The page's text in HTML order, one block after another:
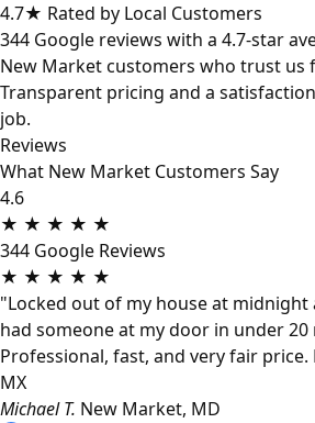
4.7★ Rated by Local Customers
344 Google reviews with a 4.7-star
New Market customers who trust us
Transparent pricing and a
job.
Reviews
What New Market Customers Say
4.6
★ ★ ★ ★ ★
344 Google Reviews
★ ★ ★ ★ ★
"Locked out of my house at midnight
had someone at my door in under 20
Professional, fast, and very fair
MX
Michael T. New Market, MD